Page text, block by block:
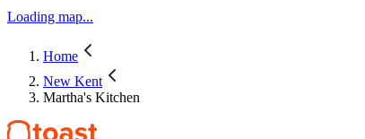
Loading map...
Home
New Kent
Martha's Kitchen